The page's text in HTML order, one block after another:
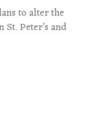
to alter the
Peter’s and